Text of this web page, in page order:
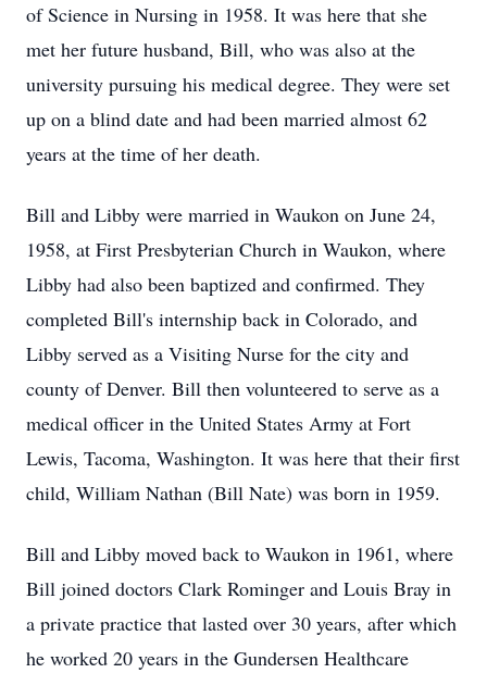
of Science in Nursing in 1958. It was here that she
met her future husband, Bill, who was also at the
university pursuing his medical degree. They were set
up on a blind date and had been married almost 62
years at the time of her death.
Bill and Libby were married in Waukon on June 24,
1958, at First Presbyterian Church in Waukon, where
Libby had also been baptized and confirmed. They
completed Bill's internship back in Colorado, and
Libby served as a Visiting Nurse for the city and
county of Denver. Bill then volunteered to serve as a
medical officer in the United States Army at Fort
Lewis, Tacoma, Washington. It was here that their first
child, William Nathan (Bill Nate) was born in 1959.
Bill and Libby moved back to Waukon in 1961, where
Bill joined doctors Clark Rominger and Louis Bray in
a private practice that lasted over 30 years, after which
he worked 20 years in the Gundersen Healthcare